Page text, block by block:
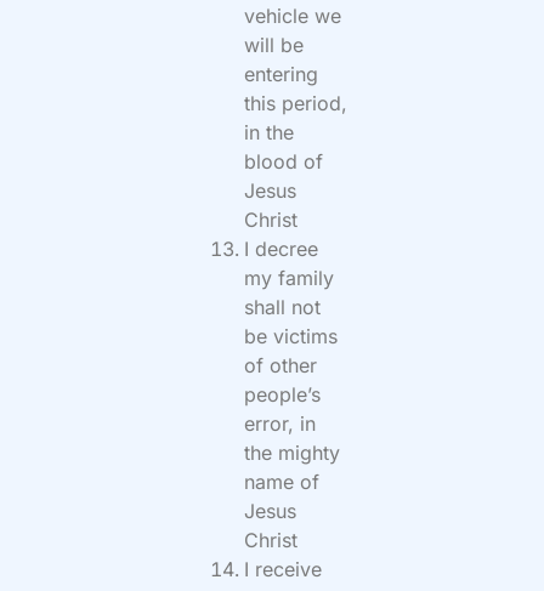
vehicle we
will be
entering
this period,
in the
blood of
Jesus
Christ
I decree
my family
shall not
be victims
of other
people’s
error, in
the mighty
name of
Jesus
Christ
I receive